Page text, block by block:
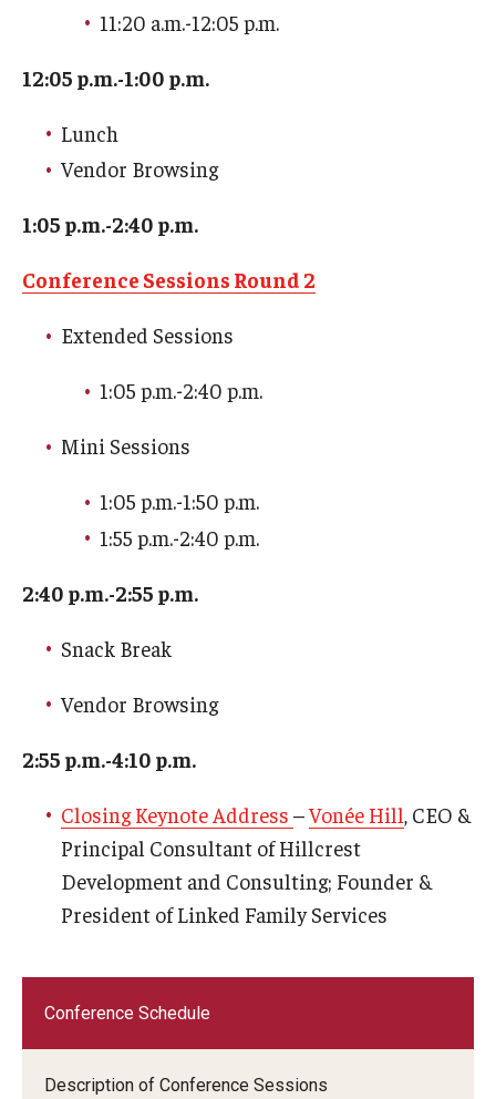
Middle School Summer Programs
Saturday College
About
Space Rentals
Events
Conference Schedule
Description of Conference Sessions
11:20 a.m.-12:05 p.m.
12:05 p.m.-1:00 p.m.
Lunch
Vendor Browsing
1:05 p.m.-2:40 p.m.
Conference Sessions Round 2
Extended Sessions
1:05 p.m.-2:40 p.m.
Mini Sessions
1:05 p.m.-1:50 p.m.
1:55 p.m.-2:40 p.m.
2:40 p.m.-2:55 p.m.
Snack Break
Vendor Browsing
2:55 p.m.-4:10 p.m.
Closing Keynote Address –Vonée Hill , CEO &
Principal Consultant of Hillcrest
Development and Consulting; Founder &
President of Linked Family Services